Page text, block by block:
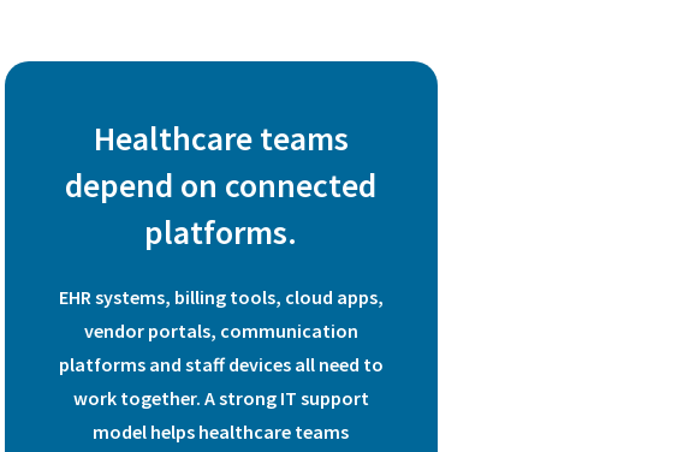
Healthcare teams
depend on connected
platforms.
EHR systems, billing tools, cloud apps,
vendor portals, communication
platforms and staff devices all need to
work together. A strong IT support
model helps healthcare teams